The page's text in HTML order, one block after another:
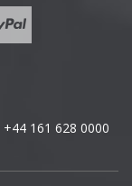
+44 161 628 0000